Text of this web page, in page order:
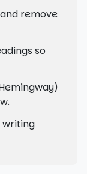
remove
so
writing